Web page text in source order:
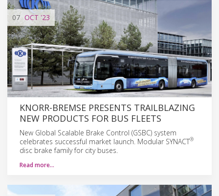
07 OCT '23
KNORR-BREMSE PRESENTS TRAILBLAZING
NEW PRODUCTS FOR BUS FLEETS
New Global Scalable Brake Control (GSBC) system
celebrates successful market launch. Modular SYNACT®
disc brake family for city buses.
Read more…